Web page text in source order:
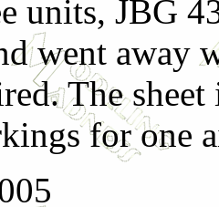
units, JBG
went away
The
for one